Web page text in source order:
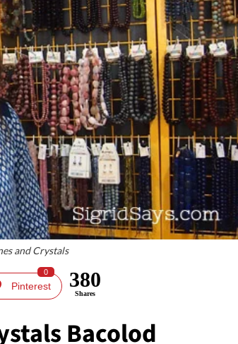
and Crystals
Pinterest
0 380
Shares
Bacolod